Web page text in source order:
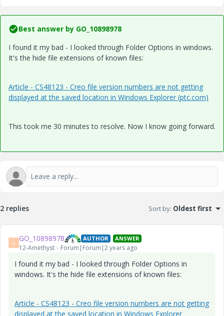
Best answer by GO_10898978
I found it my bad - I looked through Folder Options in windows.
It's the hide file extensions of known files:
Article - CS48123 - Creo file version numbers are not getting
displayed at the saved location in Windows Explorer (ptc.com)
This took me 30 minutes to resolve. Now I know going forward.
2 replies Sort by: Oldest first
G GO_10898978 AUTHOR ANSWER
12-Amethyst Forum|Forum|2 years ago
I found it my bad - I looked through Folder Options in
windows. It's the hide file extensions of known files:
Article - CS48123 - Creo file version numbers are not getting
displayed at the saved location in Windows Explorer